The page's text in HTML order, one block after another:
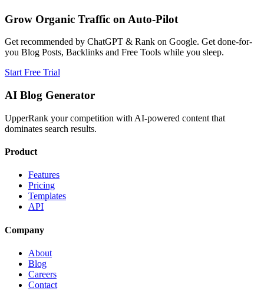
Grow Organic Traffic on Auto-Pilot
Get recommended by ChatGPT & Rank on Google. Get done-for-
you Blog Posts, Backlinks and Free Tools while you sleep.
Start Free Trial
AI Blog Generator
UpperRank your competition with AI-powered content that
dominates search results.
Product
Features
Pricing
Templates
API
Company
About
Blog
Careers
Contact